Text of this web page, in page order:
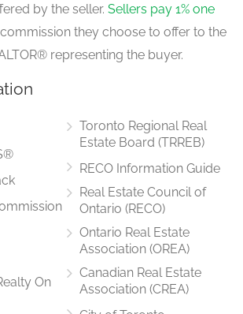
2.26 m x 2.9 m
by the seller. Sellers pay 1% one
they choose to offer to the
representing the buyer.
On
Toronto Regional Real
Estate Board (TRREB)
RECO Information Guide
Real Estate Council of
Ontario (RECO)
Ontario Real Estate
Association (OREA)
Canadian Real Estate
Association (CREA)